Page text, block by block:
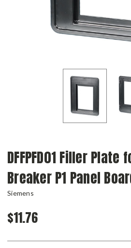
DFFPFD01 Filler Plate
Breaker P1 Panel
Siemens
$11.76